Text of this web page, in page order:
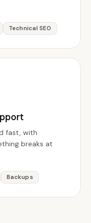
Technical SEO
fast, with
breaks at
Backups